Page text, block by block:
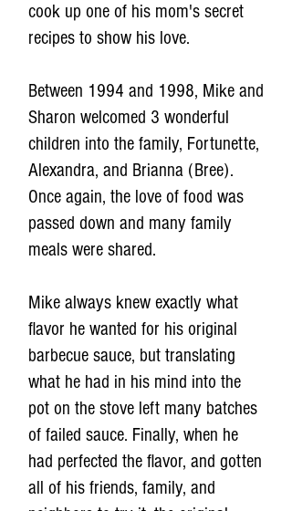
cook up one of his mom's secret
recipes to show his love.
Between 1994 and 1998, Mike and
Sharon welcomed 3 wonderful
children into the family, Fortunette,
Alexandra, and Brianna (Bree).
Once again, the love of food was
passed down and many family
meals were shared.
Mike always knew exactly what
flavor he wanted for his original
barbecue sauce, but translating
what he had in his mind into the
pot on the stove left many batches
of failed sauce. Finally, when he
had perfected the flavor, and gotten
all of his friends, family, and